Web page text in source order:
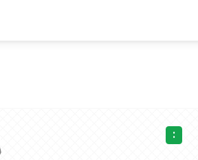
: